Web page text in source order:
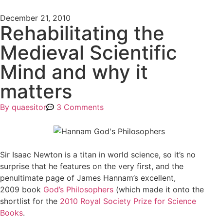
December 21, 2010
Rehabilitating the
Medieval Scientific
Mind and why it
matters
By quaesitor 3 Comments
Sir Isaac Newton is a titan in world science, so it’s no
surprise that he features on the very first, and the
penultimate page of James Hannam’s excellent,
2009 book God’s Philosophers (which made it onto the
shortlist for the 2010 Royal Society Prize for Science
Books.